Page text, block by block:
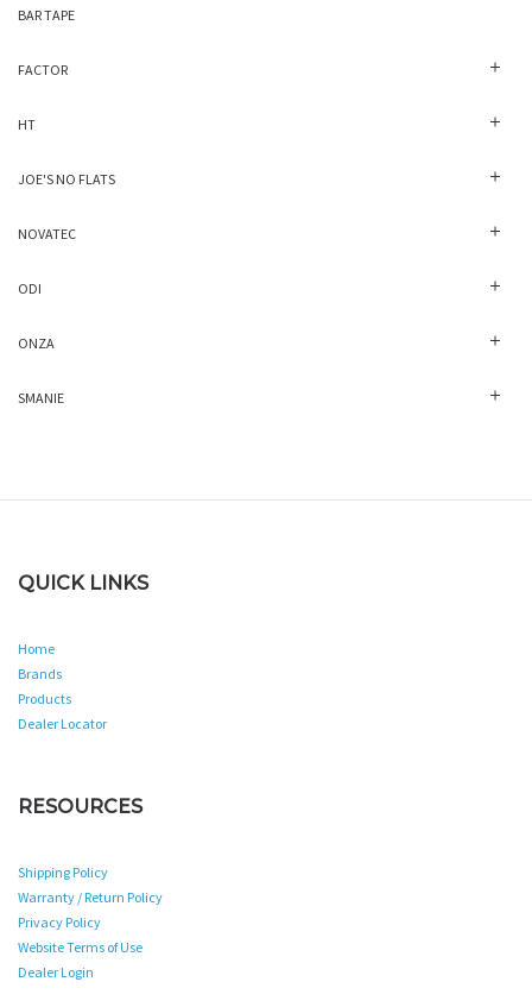
BAR TAPE
FACTOR
HT
JOE'S NO FLATS
NOVATEC
ODI
ONZA
SMANIE
QUICK LINKS
Home
Brands
Products
Dealer Locator
RESOURCES
Shipping Policy
Warranty / Return Policy
Privacy Policy
Website Terms of Use
Dealer Login